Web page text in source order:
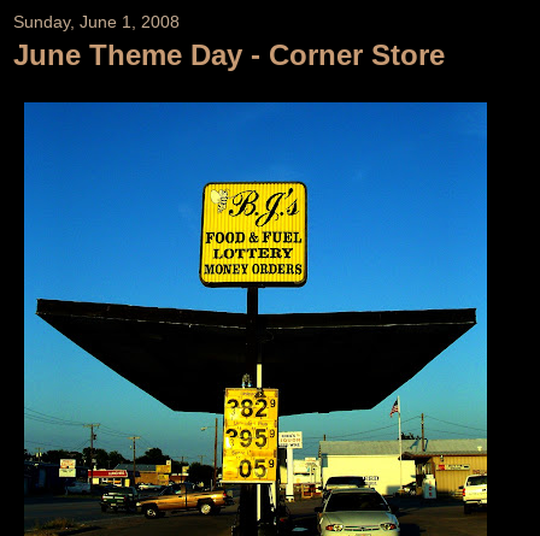
Sunday, June 1, 2008
June Theme Day - Corner Store